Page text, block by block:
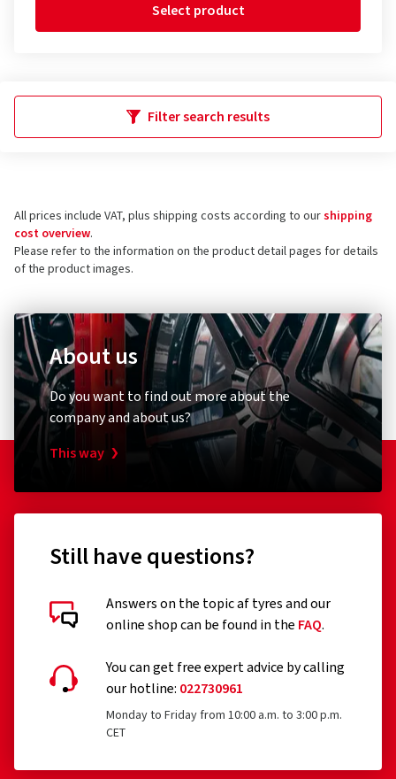
Select product
Filter search results
All prices include VAT, plus shipping costs according to ourshipping
cost overview.
Please refer to the information on the product detail pages for details
of the product images.
About us
Do you want to find out more about the
company and about us?
This way
Still have questions?
Answers on the topic af tyres and our
online shop can be found in the FAQ.
You can get free expert advice by calling
our hotline: 022730961
Monday to Friday from 10:00 a.m. to 3:00 p.m.
CET